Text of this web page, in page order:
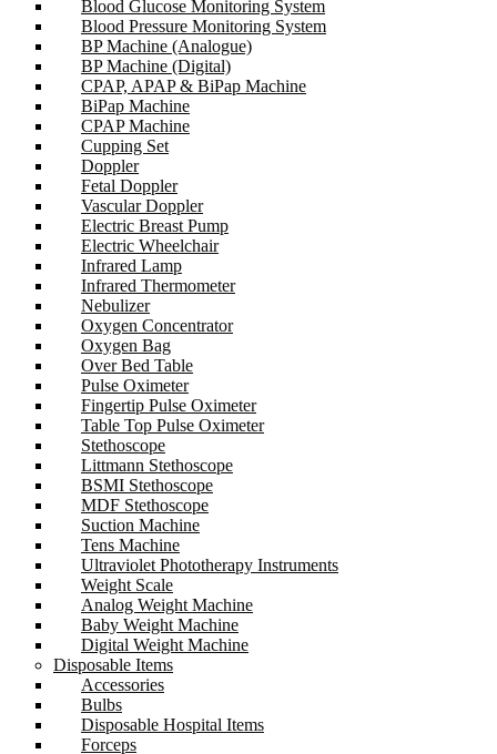
Blood Glucose Monitoring System
Blood Pressure Monitoring System
BP Machine (Analogue)
BP Machine (Digital)
CPAP, APAP & BiPap Machine
BiPap Machine
CPAP Machine
Cupping Set
Doppler
Fetal Doppler
Vascular Doppler
Electric Breast Pump
Electric Wheelchair
Infrared Lamp
Infrared Thermometer
Nebulizer
Oxygen Concentrator
Oxygen Bag
Over Bed Table
Pulse Oximeter
Fingertip Pulse Oximeter
Table Top Pulse Oximeter
Stethoscope
Littmann Stethoscope
BSMI Stethoscope
MDF Stethoscope
Suction Machine
Tens Machine
Ultraviolet Phototherapy Instruments
Weight Scale
Analog Weight Machine
Baby Weight Machine
Digital Weight Machine
Disposable Items
Accessories
Bulbs
Disposable Hospital Items
Forceps